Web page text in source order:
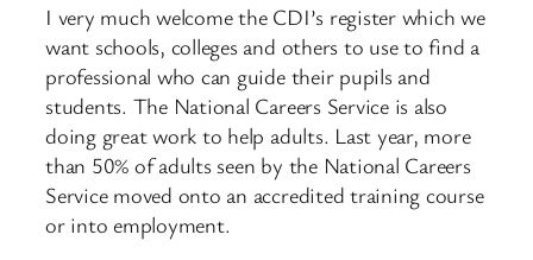
I very much welcome the CDI’s register which we
want schools, colleges and others to use to find a
professional who can guide their pupils and
students. The National Careers Service is also
doing great work to help adults. Last year, more
than 50% of adults seen by the National Careers
Service moved onto an accredited training course
or into employment.